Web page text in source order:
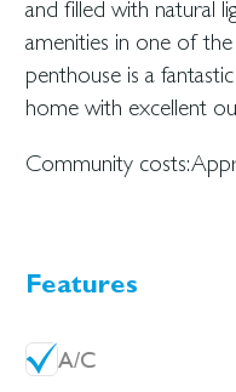
home with excellent
Community costs:
Features
A/C